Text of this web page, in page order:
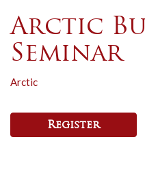
Arctic
Seminar
Arctic
Register